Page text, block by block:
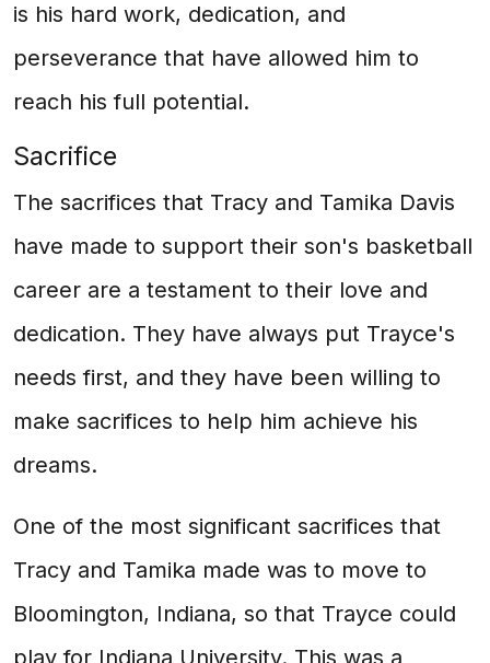
is his hard work, dedication, and
perseverance that have allowed him to
reach his full potential.
Sacrifice
The sacrifices that Tracy and Tamika Davis
have made to support their son's basketball
career are a testament to their love and
dedication. They have always put Trayce's
needs first, and they have been willing to
make sacrifices to help him achieve his
dreams.
One of the most significant sacrifices that
Tracy and Tamika made was to move to
Bloomington, Indiana, so that Trayce could
play for Indiana University. This was a